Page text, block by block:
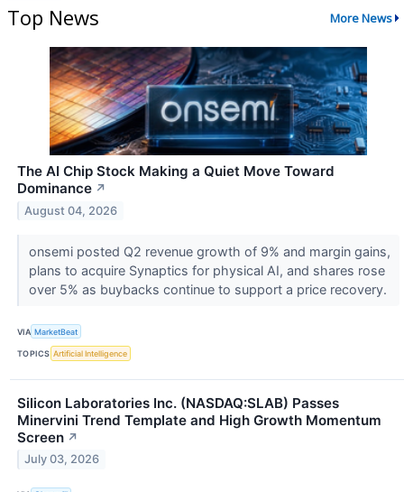
Top News More News
The AI Chip Stock Making a Quiet Move Toward
Dominance ↗
August 04, 2026
onsemi posted Q2 revenue growth of 9% and margin gains,
plans to acquire Synaptics for physical AI, and shares rose
over 5% as buybacks continue to support a price recovery.
VIA MarketBeat
TOPICS Artificial Intelligence
Silicon Laboratories Inc. (NASDAQ:SLAB) Passes
Minervini Trend Template and High Growth Momentum
Screen ↗
July 03, 2026